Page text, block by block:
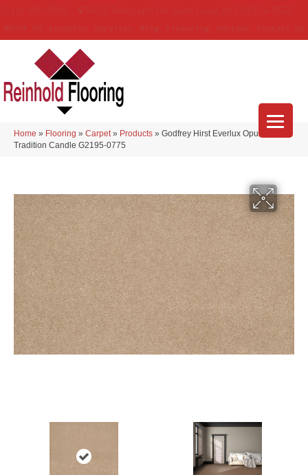
Home » Flooring » Carpet » Products » Godfrey Hirst Everlux Opulent
Tradition Candle G2195-0775